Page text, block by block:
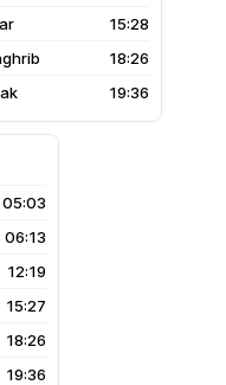
15:28
18:26
19:36
05:03
06:13
12:19
15:27
18:26
19:36